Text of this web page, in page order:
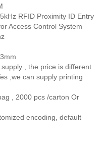
RFID Proximity ID Entry
Access Control System
, the price is different
,we can supply printing
, 2000 pcs /carton Or
encoding, default